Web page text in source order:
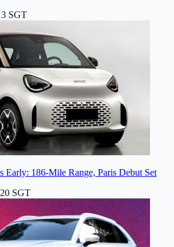
SGT
Early: 186-Mile Range, Paris Debut Set
SGT